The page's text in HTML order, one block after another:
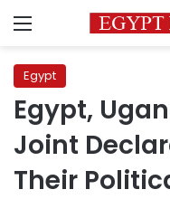
Menu
Egypt
Egypt,
Joint
Their